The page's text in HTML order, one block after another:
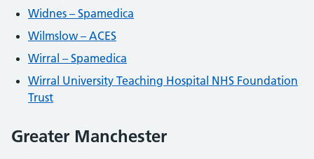
Widnes – Spamedica
Wilmslow – ACES
Wirral – Spamedica
Wirral University Teaching Hospital NHS Foundation
Trust
Greater Manchester